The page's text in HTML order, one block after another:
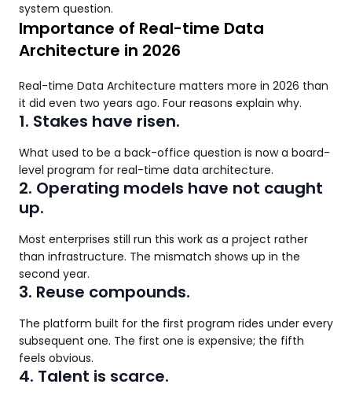
system question.
Importance of Real-time Data
Architecture in 2026
Real-time Data Architecture matters more in 2026 than
it did even two years ago. Four reasons explain why.
1. Stakes have risen.
What used to be a back-office question is now a board-
level program for real-time data architecture.
2. Operating models have not caught
up.
Most enterprises still run this work as a project rather
than infrastructure. The mismatch shows up in the
second year.
3. Reuse compounds.
The platform built for the first program rides under every
subsequent one. The first one is expensive; the fifth
feels obvious.
4. Talent is scarce.